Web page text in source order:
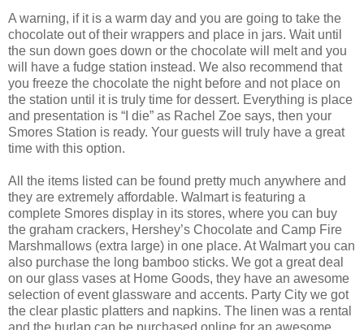
A warning, if it is a warm day and you are going to take the
chocolate out of their wrappers and place in jars. Wait until
the sun down goes down or the chocolate will melt and you
will have a fudge station instead. We also recommend that
you freeze the chocolate the night before and not place on
the station until it is truly time for dessert. Everything is place
and presentation is “I die” as Rachel Zoe says, then your
Smores Station is ready. Your guests will truly have a great
time with this option.
All the items listed can be found pretty much anywhere and
they are extremely affordable. Walmart is featuring a
complete Smores display in its stores, where you can buy
the graham crackers, Hershey’s Chocolate and Camp Fire
Marshmallows (extra large) in one place. At Walmart you can
also purchase the long bamboo sticks. We got a great deal
on our glass vases at Home Goods, they have an awesome
selection of event glassware and accents. Party City we got
the clear plastic platters and napkins. The linen was a rental
and the burlap can be purchased online for an awesome